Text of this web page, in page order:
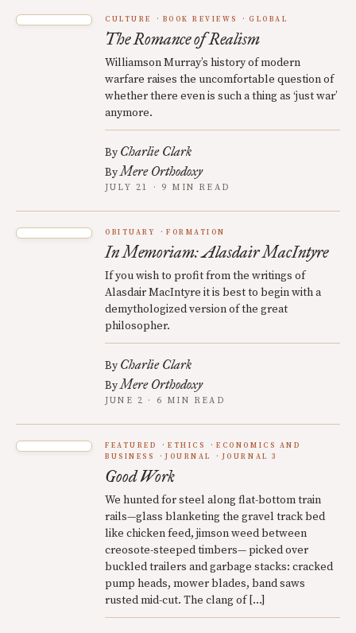
CULTURE BOOK REVIEWS GLOBAL
The Romance of Realism
Williamson Murray’s history of modern
warfare raises the uncomfortable question of
whether there even is such a thing as ‘just war’
anymore.
By Charlie Clark
ByMere Orthodoxy
JULY 21 · 9 MIN READ
OBITUARY FORMATION
In Memoriam: Alasdair MacIntyre
If you wish to profit from the writings of
Alasdair MacIntyre it is best to begin with a
demythologized version of the great
philosopher.
By Charlie Clark
ByMere Orthodoxy
JUNE 2 · 6 MIN READ
FEATURED ETHICS
ECONOMICS AND
BUSINESS
JOURNAL JOURNAL 3
Good Work
We hunted for steel along flat-bottom train
rails—glass blanketing the gravel track bed
like chicken feed, jimson weed between
creosote-steeped timbers— picked over
buckled trailers and garbage stacks: cracked
pump heads, mower blades, band saws
rusted mid-cut. The clang of […]